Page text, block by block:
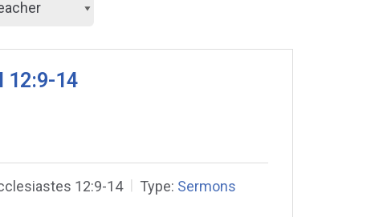
12:9-14
12:9-14 Type: Sermons